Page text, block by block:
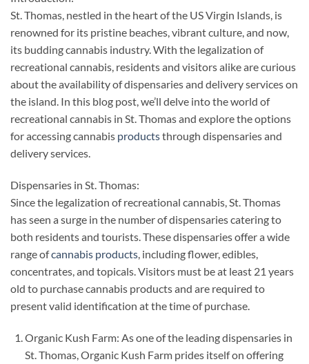
St. Thomas, nestled in the heart of the US Virgin Islands, is
renowned for its pristine beaches, vibrant culture, and now,
its budding cannabis industry. With the legalization of
recreational cannabis, residents and visitors alike are curious
about the availability of dispensaries and delivery services on
the island. In this blog post, we’ll delve into the world of
recreational cannabis in St. Thomas and explore the options
for accessing cannabis productsthrough dispensaries and
delivery services.
Dispensaries in St. Thomas:
Since the legalization of recreational cannabis, St. Thomas
has seen a surge in the number of dispensaries catering to
both residents and tourists. These dispensaries offer a wide
range ofcannabis products, including flower, edibles,
concentrates, and topicals. Visitors must be at least 21 years
old to purchase cannabis products and are required to
present valid identification at the time of purchase.
Organic Kush Farm: As one of the leading dispensaries in
St. Thomas, Organic Kush Farm prides itself on offering